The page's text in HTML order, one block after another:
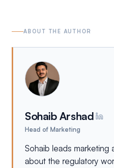
ABOUT THE AUTHOR
Sohaib Arshad
Head of Marketing
Sohaib leads marketing
about the regulatory